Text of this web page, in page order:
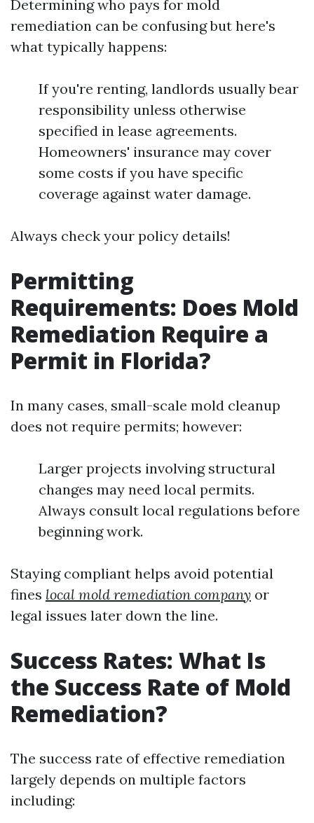
Determining who pays for mold
remediation can be confusing but here's
what typically happens:
If you're renting, landlords usually bear
responsibility unless otherwise
specified in lease agreements.
Homeowners' insurance may cover
some costs if you have specific
coverage against water damage.
Always check your policy details!
Permitting
Requirements: Does Mold
Remediation Require a
Permit in Florida?
In many cases, small-scale mold cleanup
does not require permits; however:
Larger projects involving structural
changes may need local permits.
Always consult local regulations before
beginning work.
Staying compliant helps avoid potential
fines local mold remediation company or
legal issues later down the line.
Success Rates: What Is
the Success Rate of Mold
Remediation?
The success rate of effective remediation
largely depends on multiple factors
including: